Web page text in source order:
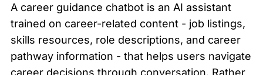
A career guidance chatbot is an AI assistant
trained on career-related content - job listings,
skills resources, role descriptions, and career
pathway information - that helps users navigate
career decisions through conversation. Rather